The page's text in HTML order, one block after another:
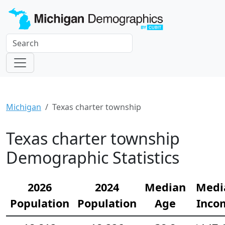
Michigan Texas charter township
Texas charter township
Demographic Statistics
2026
Population
2024
Population
Median
Age